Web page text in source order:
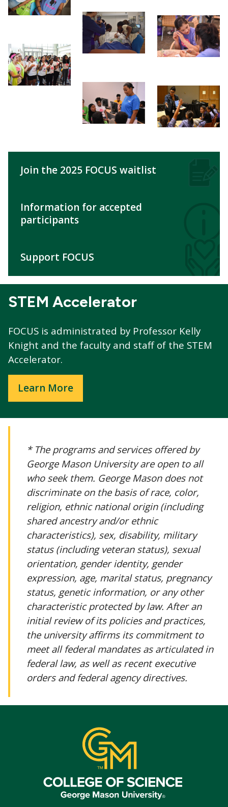
Join the 2025 FOCUS waitlist
Information for accepted
participants
Support FOCUS
STEM Accelerator
FOCUS is administrated by Professor Kelly
Knight and the faculty and staff of the STEM
Accelerator.
Learn More
* The programs and services offered by
George Mason University are open to all
who seek them. George Mason does not
discriminate on the basis of race, color,
religion, ethnic national origin (including
shared ancestry and/or ethnic
characteristics), sex, disability, military
status (including veteran status), sexual
orientation, gender identity, gender
expression, age, marital status, pregnancy
status, genetic information, or any other
characteristic protected by law. After an
initial review of its policies and practices,
the university affirms its commitment to
meet all federal mandates as articulated in
federal law, as well as recent executive
orders and federal agency directives.